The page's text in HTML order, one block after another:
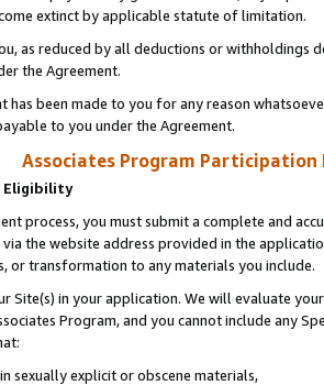
extinct by applicable statute of limitation.
as reduced by all deductions or
the Agreement.
has been made to you for any reason
to you under the Agreement.
Associates Program Participation
Eligibility
process, you must submit a complete and
the website address provided in the
or transformation to any materials you include.
Site(s) in your application. We will evaluate
Program, and you cannot include any
sexually explicit or obscene materials,